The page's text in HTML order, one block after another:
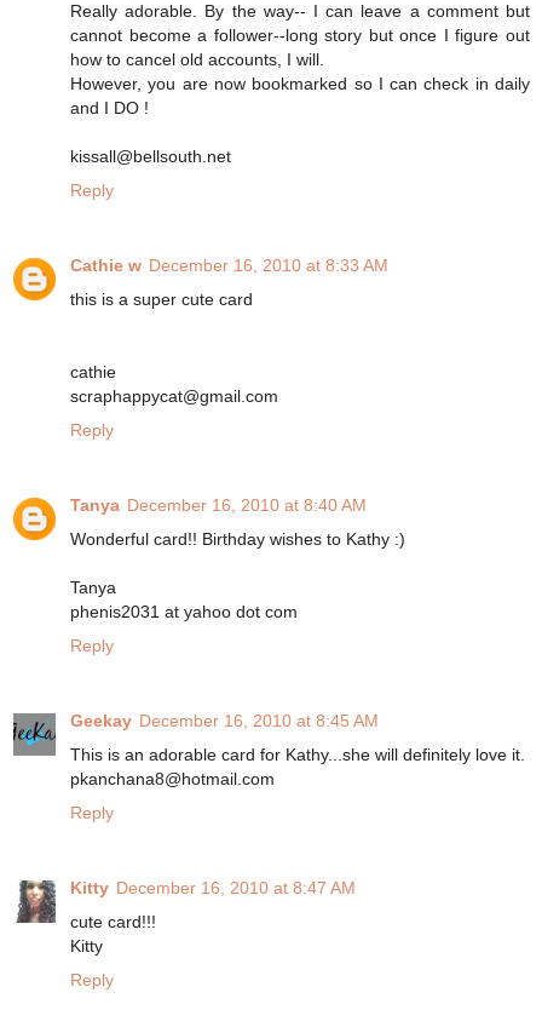
Really adorable. By the way-- I can leave a comment but
cannot become a follower--long story but once I figure out
how to cancel old accounts, I will.
However, you are now bookmarked so I can check in daily
and I DO !
kissall@bellsouth.net
Reply
Cathie w December 16, 2010 at 8:33 AM
this is a super cute card
cathie
scraphappycat@gmail.com
Reply
Tanya December 16, 2010 at 8:40 AM
Wonderful card!! Birthday wishes to Kathy :)
Tanya
phenis2031 at yahoo dot com
Reply
Geekay December 16, 2010 at 8:45 AM
This is an adorable card for Kathy...she will definitely love it.
pkanchana8@hotmail.com
Reply
Kitty December 16, 2010 at 8:47 AM
cute card!!!
Kitty
Reply